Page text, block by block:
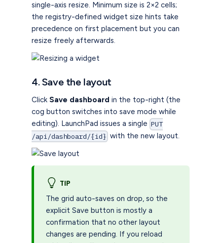
single-axis resize. Minimum size is 2×2 cells;
the registry-defined widget size hints take
precedence on first placement but you can
resize freely afterwards.
4. Save the layout
Click Save dashboard in the top-right (the
cog button switches into save mode while
editing). LaunchPad issues a single PUT
/api/dashboard/{id} with the new layout.
TIP
The grid auto-saves on drop, so the
explicit Save button is mostly a
confirmation that no other layout
changes are pending. If you reload